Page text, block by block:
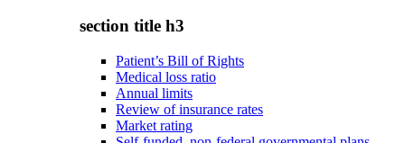
section title h3
Patient’s Bill of Rights
Medical loss ratio
Annual limits
Review of insurance rates
Market rating